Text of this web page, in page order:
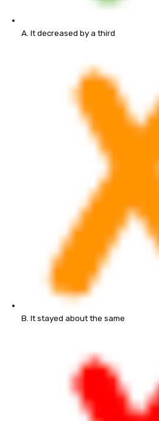
A. It decreased by a third
B. It stayed about the same